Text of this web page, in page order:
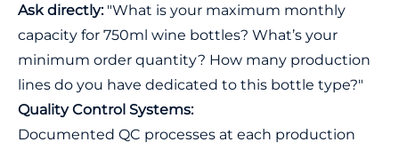
Ask directly:"What is your maximum monthly
capacity for 750ml wine bottles? What’s your
minimum order quantity? How many production
lines do you have dedicated to this bottle type?"
Quality Control Systems:
Documented QC processes at each production